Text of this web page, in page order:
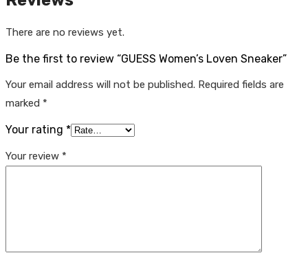
There are no reviews yet.
Be the first to review “GUESS Women’s Loven Sneaker”
Your email address will not be published. Required fields are
marked *
Your rating *
Your review *